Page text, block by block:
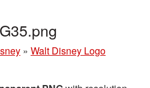
» Walt Disney Logo